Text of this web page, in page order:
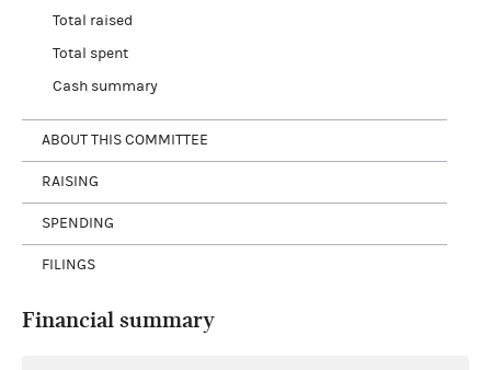
Total raised
Total spent
Cash summary
ABOUT THIS COMMITTEE
RAISING
SPENDING
FILINGS
Financial summary